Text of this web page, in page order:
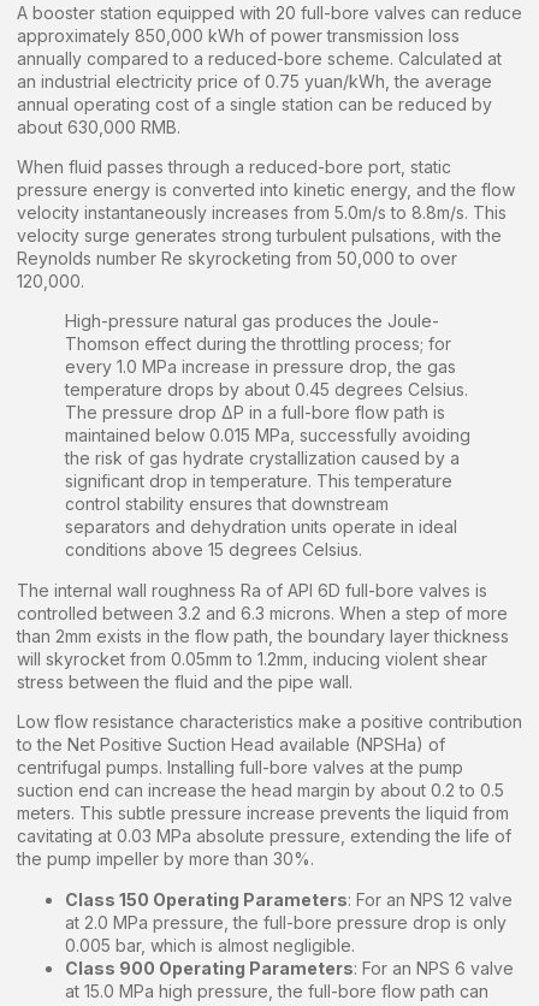
A booster station equipped with 20 full-bore valves can reduce
approximately 850,000 kWh of power transmission loss
annually compared to a reduced-bore scheme. Calculated at
an industrial electricity price of 0.75 yuan/kWh, the average
annual operating cost of a single station can be reduced by
about 630,000 RMB.
When fluid passes through a reduced-bore port, static
pressure energy is converted into kinetic energy, and the flow
velocity instantaneously increases from 5.0m/s to 8.8m/s. This
velocity surge generates strong turbulent pulsations, with the
Reynolds number Re skyrocketing from 50,000 to over
120,000.
High-pressure natural gas produces the Joule-
Thomson effect during the throttling process; for
every 1.0 MPa increase in pressure drop, the gas
temperature drops by about 0.45 degrees Celsius.
The pressure drop ΔP in a full-bore flow path is
maintained below 0.015 MPa, successfully avoiding
the risk of gas hydrate crystallization caused by a
significant drop in temperature. This temperature
control stability ensures that downstream
separators and dehydration units operate in ideal
conditions above 15 degrees Celsius.
The internal wall roughness Ra of API 6D full-bore valves is
controlled between 3.2 and 6.3 microns. When a step of more
than 2mm exists in the flow path, the boundary layer thickness
will skyrocket from 0.05mm to 1.2mm, inducing violent shear
stress between the fluid and the pipe wall.
Low flow resistance characteristics make a positive contribution
to the Net Positive Suction Head available (NPSHa) of
centrifugal pumps. Installing full-bore valves at the pump
suction end can increase the head margin by about 0.2 to 0.5
meters. This subtle pressure increase prevents the liquid from
cavitating at 0.03 MPa absolute pressure, extending the life of
the pump impeller by more than 30%.
Class 150 Operating Parameters: For an NPS 12 valve
at 2.0 MPa pressure, the full-bore pressure drop is only
0.005 bar, which is almost negligible.
Class 900 Operating Parameters: For an NPS 6 valve
at 15.0 MPa high pressure, the full-bore flow path can